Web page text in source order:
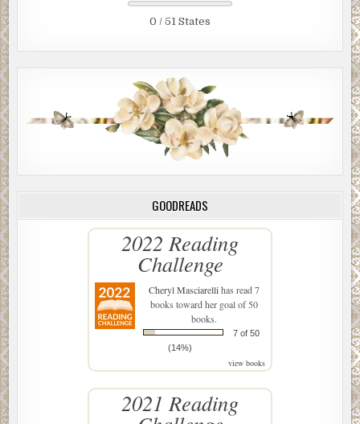
0 / 51 States
GOODREADS
2022 Reading
Challenge
Cheryl Masciarellihas read 7
books toward her goal of 50
books.
7 of 50
(14%)
view books
2021 Reading